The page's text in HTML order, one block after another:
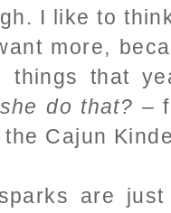
I like to
more,
things that
do that? –
Cajun
are just